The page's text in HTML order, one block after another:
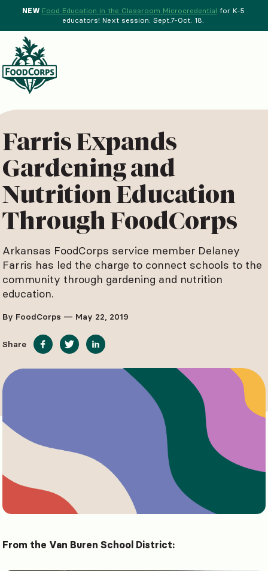
NEW Food Education in the Classroom Microcredential for K-5
educators! Next session: Sept.7-Oct. 18.
Crops Background
Farris Expands
Gardening and
Nutrition Education
Through FoodCorps
Arkansas FoodCorps service member Delaney
Farris has led the charge to connect schools to the
community through gardening and nutrition
education.
By FoodCorps — May 22, 2019
From the Van Buren School District:
Share